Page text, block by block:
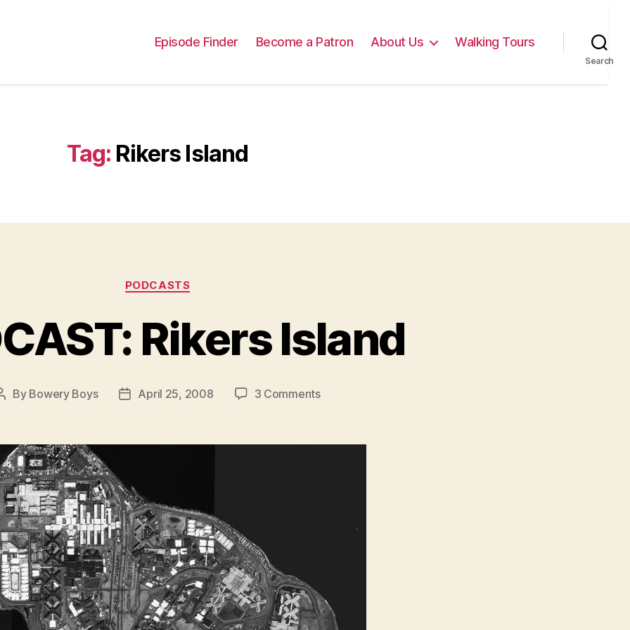
Episode Finder Become a Patron About Us Walking Tours
Search
Tag: Rikers Island
Categories
PODCASTS
Rikers Island
Post
By Bowery Boys
PostApril 25, 2008 3 Commentson
Island